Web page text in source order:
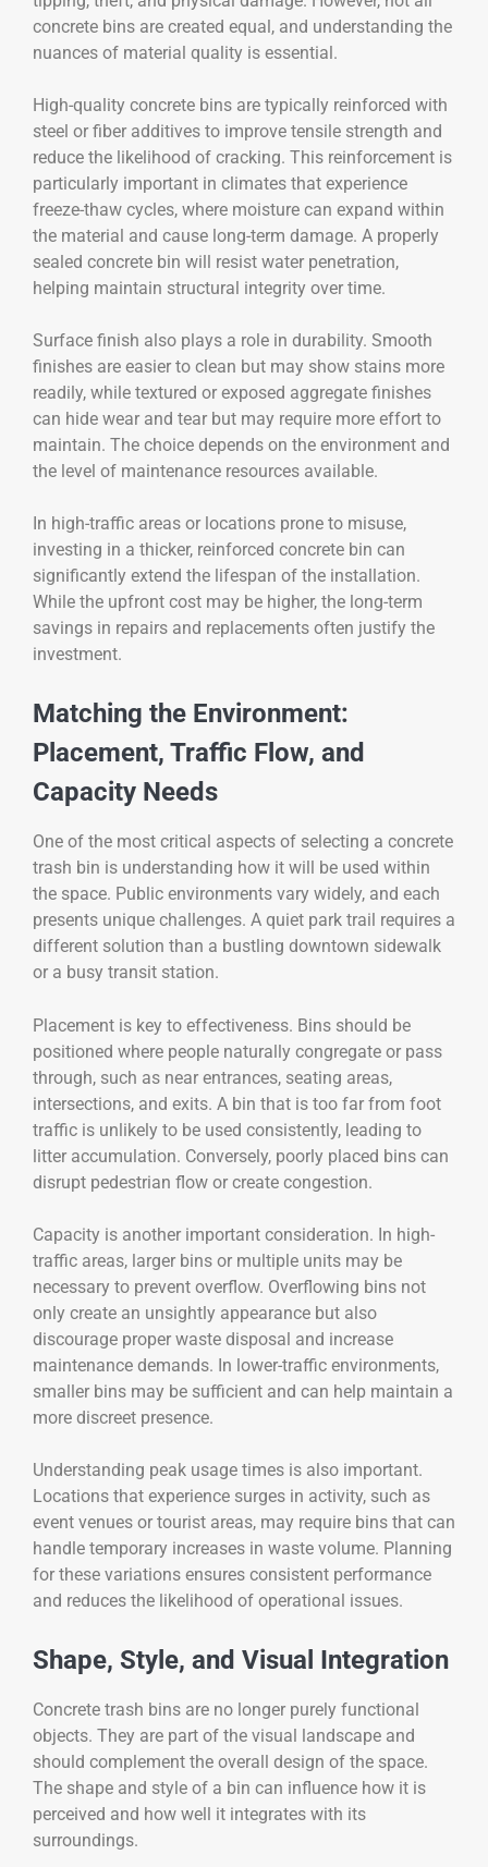
concrete bins are created equal, and understanding the
nuances of material quality is essential.
High-quality concrete bins are typically reinforced with
steel or fiber additives to improve tensile strength and
reduce the likelihood of cracking. This reinforcement is
particularly important in climates that experience
freeze-thaw cycles, where moisture can expand within
the material and cause long-term damage. A properly
sealed concrete bin will resist water penetration,
helping maintain structural integrity over time.
Surface finish also plays a role in durability. Smooth
finishes are easier to clean but may show stains more
readily, while textured or exposed aggregate finishes
can hide wear and tear but may require more effort to
maintain. The choice depends on the environment and
the level of maintenance resources available.
In high-traffic areas or locations prone to misuse,
investing in a thicker, reinforced concrete bin can
significantly extend the lifespan of the installation.
While the upfront cost may be higher, the long-term
savings in repairs and replacements often justify the
investment.
Matching the Environment:
Placement, Traffic Flow, and
Capacity Needs
One of the most critical aspects of selecting a concrete
trash bin is understanding how it will be used within
the space. Public environments vary widely, and each
presents unique challenges. A quiet park trail requires a
different solution than a bustling downtown sidewalk
or a busy transit station.
Placement is key to effectiveness. Bins should be
positioned where people naturally congregate or pass
through, such as near entrances, seating areas,
intersections, and exits. A bin that is too far from foot
traffic is unlikely to be used consistently, leading to
litter accumulation. Conversely, poorly placed bins can
disrupt pedestrian flow or create congestion.
Capacity is another important consideration. In high-
traffic areas, larger bins or multiple units may be
necessary to prevent overflow. Overflowing bins not
only create an unsightly appearance but also
discourage proper waste disposal and increase
maintenance demands. In lower-traffic environments,
smaller bins may be sufficient and can help maintain a
more discreet presence.
Understanding peak usage times is also important.
Locations that experience surges in activity, such as
event venues or tourist areas, may require bins that can
handle temporary increases in waste volume. Planning
for these variations ensures consistent performance
and reduces the likelihood of operational issues.
Shape, Style, and Visual Integration
Concrete trash bins are no longer purely functional
objects. They are part of the visual landscape and
should complement the overall design of the space.
The shape and style of a bin can influence how it is
perceived and how well it integrates with its
surroundings.